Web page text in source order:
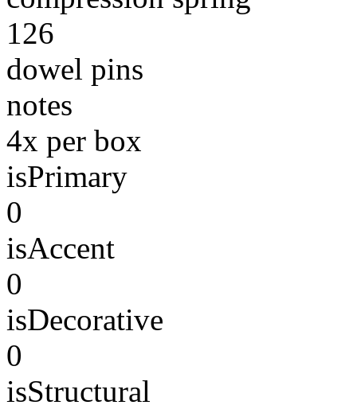
126
dowel pins
notes
4x per box
isPrimary
0
isAccent
0
isDecorative
0
isStructural